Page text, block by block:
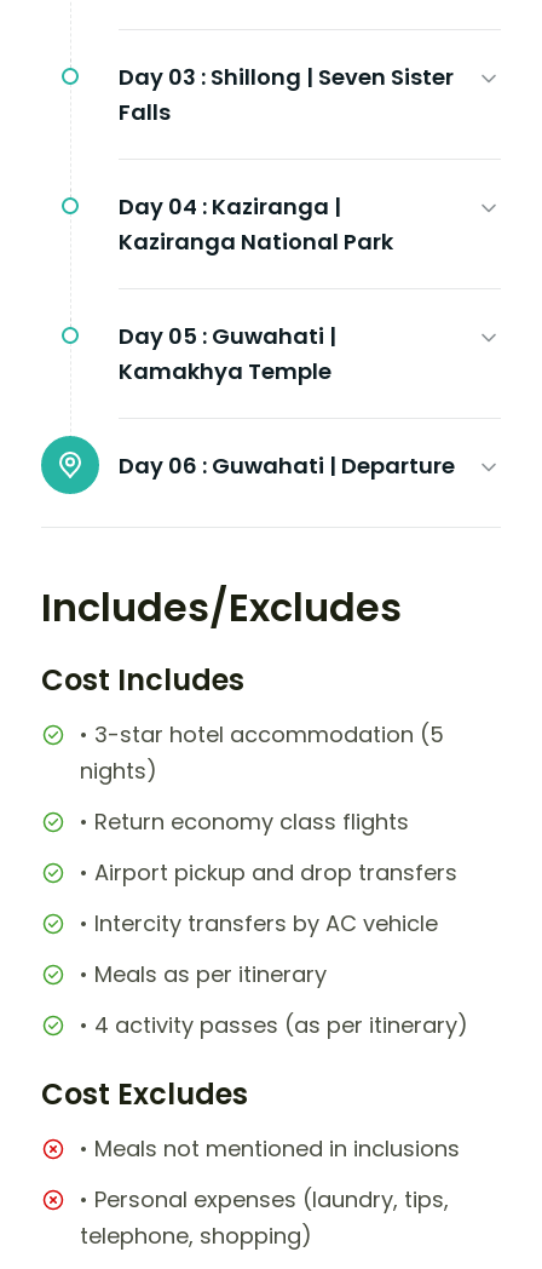
Day 03 : Shillong | Seven Sister
Falls
Day 04 : Kaziranga |
Kaziranga National Park
Day 05 : Guwahati |
Kamakhya Temple
Day 06 : Guwahati | Departure
Includes/Excludes
Cost Includes
• 3-star hotel accommodation (5
nights)
• Return economy class flights
• Airport pickup and drop transfers
• Intercity transfers by AC vehicle
• Meals as per itinerary
• 4 activity passes (as per itinerary)
Cost Excludes
• Meals not mentioned in inclusions
• Personal expenses (laundry, tips,
telephone, shopping)